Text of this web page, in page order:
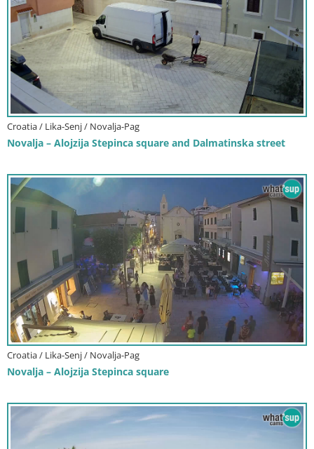
Croatia / Lika-Senj / Novalja-Pag
Novalja – Alojzija Stepinca square and Dalmatinska street
Croatia / Lika-Senj / Novalja-Pag
Novalja – Alojzija Stepinca square